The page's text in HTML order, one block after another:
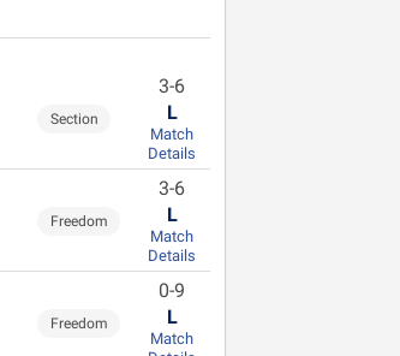
Section
3-6
L
Match
Details
Freedom
3-6
L
Match
Details
Freedom
0-9
L
Match